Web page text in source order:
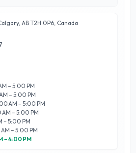
and maintenance of custom
spas, Rocky Mountain Pools
innovative technology with expert
outdoor retreats that enhance
them apart is their dedication to
and sustainable practices, ensuring
responsibility. Whether you’re
spa oasis or a vibrant family pool,
and Spas Ltd stands out as a trusted
your outdoor space into a personal
AB T2H 0P6, Canada
– 5:00 PM
– 5:00 PM
AM – 5:00 PM
– 5:00 PM
– 5:00 PM
– 5:00 PM
– 4:00 PM